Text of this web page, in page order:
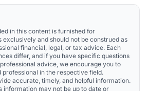
in this content is furnished for
and should not be construed as
financial, legal, or tax advice. Each
differ, and if you have specific questions
advice, we encourage you to
in the respective field.
accurate, timely, and helpful information.
information may not be up to date or